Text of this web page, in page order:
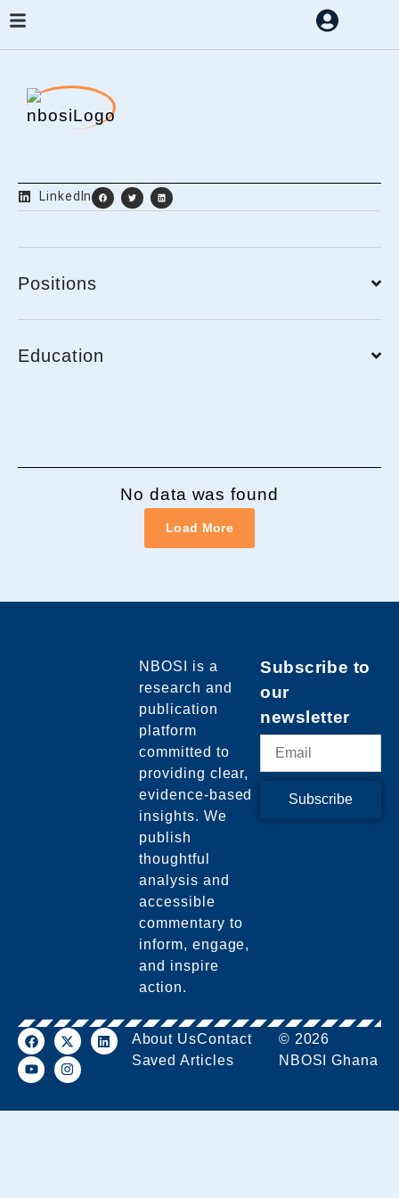
LinkedIn
Positions
Education
No data was found
Load More
NBOSI is a
research and
publication
platform
committed to
providing clear,
evidence-based
insights. We
publish
thoughtful
analysis and
accessible
commentary to
inform, engage,
and inspire
action.
Subscribe to
our
newsletter
Subscribe
About UsContact
Saved Articles
© 2026
NBOSI Ghana